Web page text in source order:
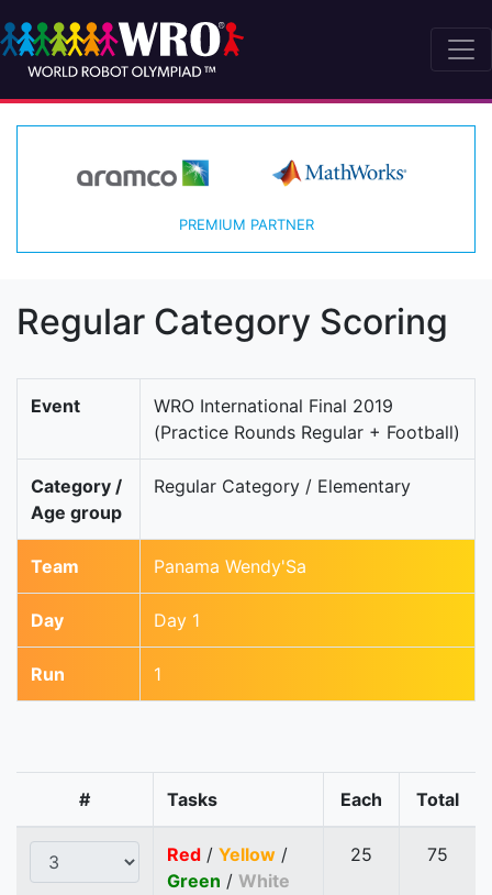
PREMIUM PARTNER
Regular Category Scoring
Event
WRO International Final 2019
(Practice Rounds Regular + Football)
Category /
Age group
Regular Category / Elementary
Team Panama Wendy'Sa
Day Day 1
Run 1
# Tasks Each Total
Red / Yellow /
Green / White
25 75